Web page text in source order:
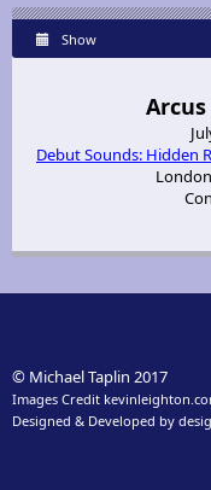
Show
Debut Sounds: Hidden
© Michael Taplin 2017
Images Credit
Designed & Developed by